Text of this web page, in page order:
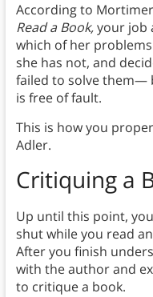
According to
Read a Book,your job
which of her
she has not, and
failed to solve them—
is free of fault.
This is how you
Adler.
Critiquing a
Up until this point,
shut while you read
After you finish
with the author and
to critique a book.